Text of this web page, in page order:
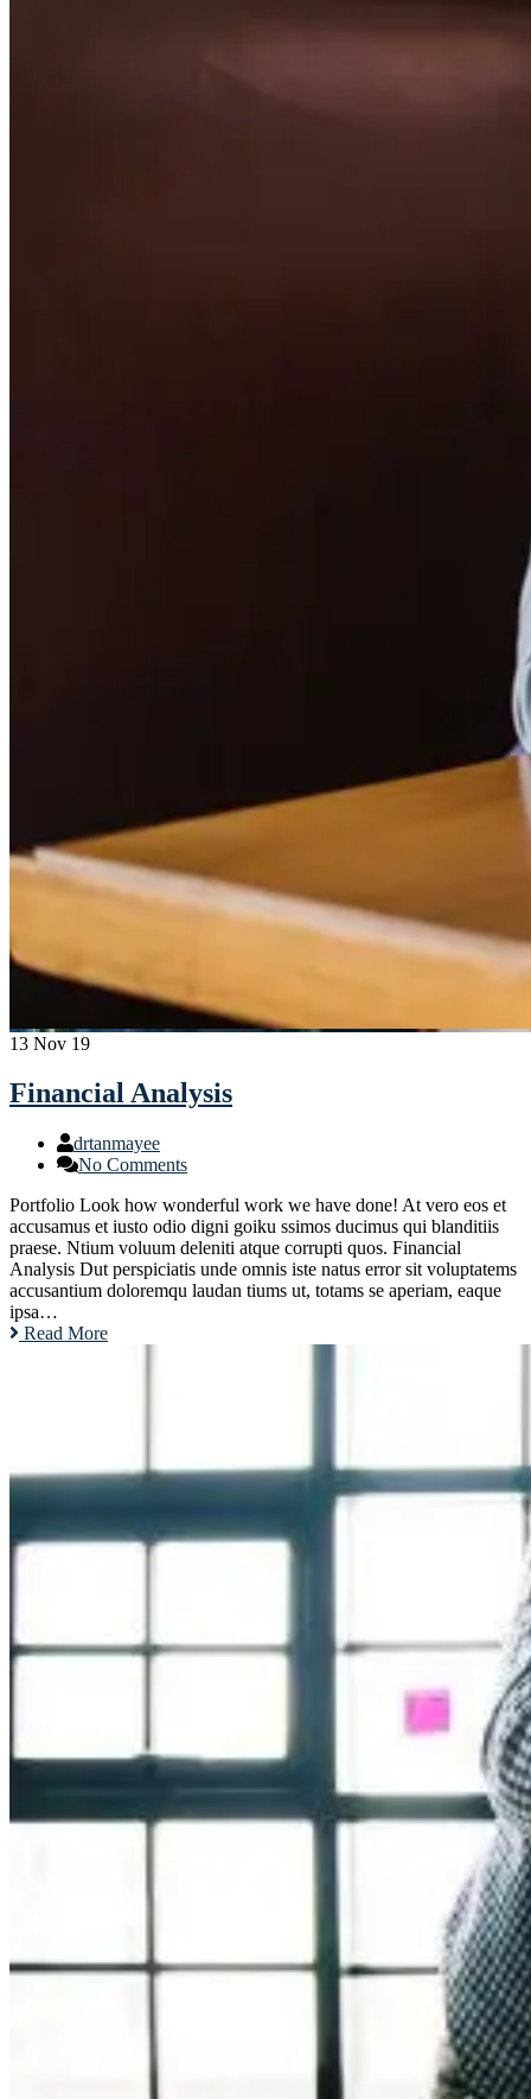
13 Nov 19
Financial Analysis
drtanmayee
No Comments
Portfolio Look how wonderful work we have done! At vero eos et
accusamus et iusto odio digni goiku ssimos ducimus qui blanditiis
praese. Ntium voluum deleniti atque corrupti quos. Financial
Analysis Dut perspiciatis unde omnis iste natus error sit voluptatems
accusantium doloremqu laudan tiums ut, totams se aperiam, eaque
ipsa…
Read More